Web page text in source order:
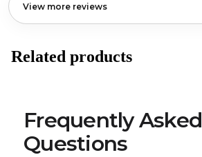
View more reviews
Related products
Frequently Asked
Questions